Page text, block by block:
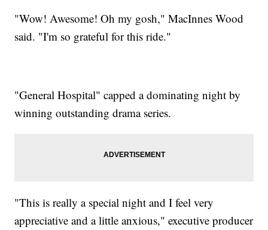
"Wow! Awesome! Oh my gosh," MacInnes Wood
said. "I'm so grateful for this ride."
"General Hospital" capped a dominating night by
winning outstanding drama series.
"This is really a special night and I feel very
appreciative and a little anxious," executive producer